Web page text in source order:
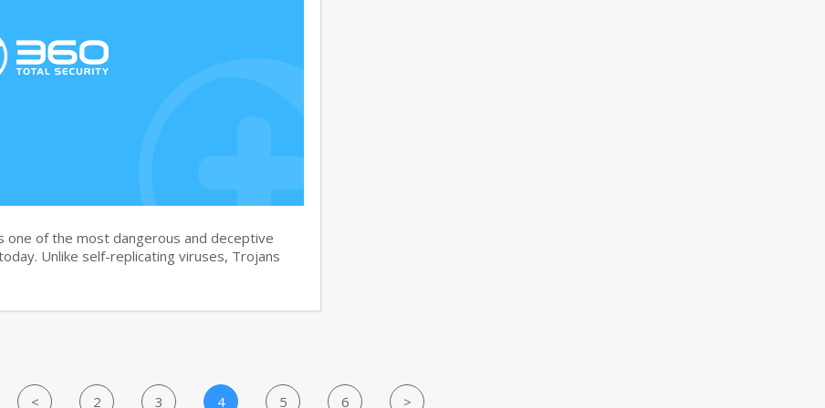
one of the most dangerous and deceptive
Unlike self-replicating viruses, Trojans
< 2 3 4 5 6 >